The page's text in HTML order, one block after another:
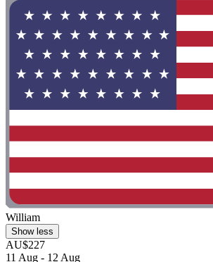
William
Show less
AU$227
11 Aug - 12 Aug